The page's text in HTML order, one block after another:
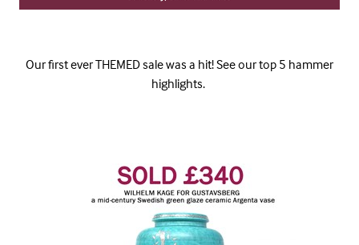
Our first ever THEMED sale was a hit! See our top 5 hammer
highlights.